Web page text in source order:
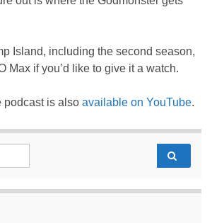
Island, including the second season,
Max if you’d like to give it a watch.
podcast is also available on YouTube.